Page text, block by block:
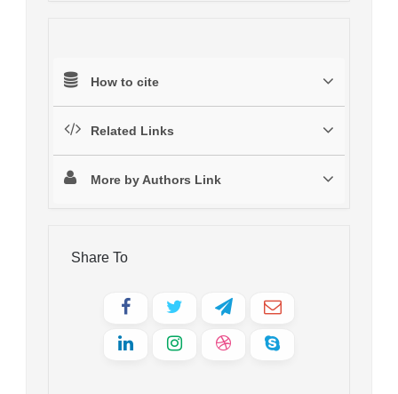
How to cite
Related Links
More by Authors Link
Share To